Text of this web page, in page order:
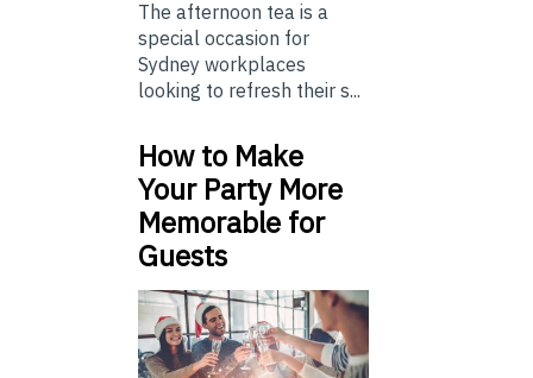
The afternoon tea is a
special occasion for
Sydney workplaces
looking to refresh their s...
How to Make
Your Party More
Memorable for
Guests